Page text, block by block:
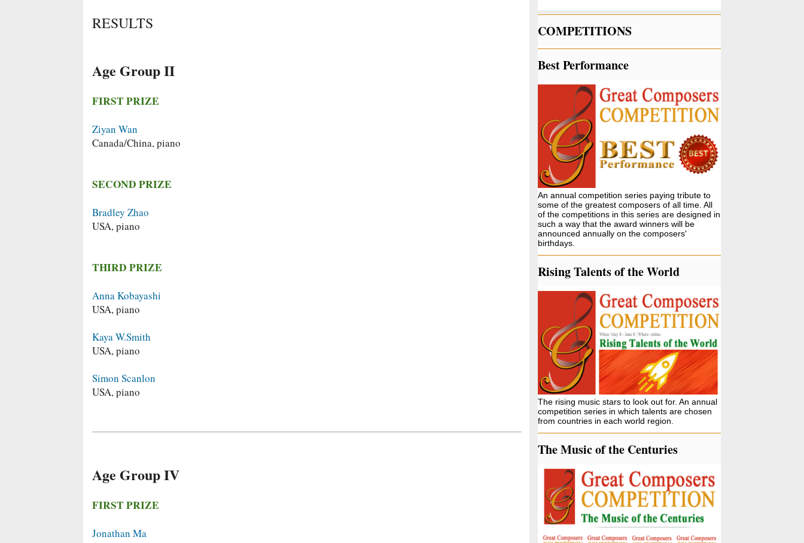
RESULTS
Age Group II
FIRST PRIZE
Ziyan Wan
Canada/China, piano
SECOND PRIZE
Bradley Zhao
USA, piano
THIRD PRIZE
Anna Kobayashi
USA, piano
Kaya W.Smith
USA, piano
Simon Scanlon
USA, piano
Age Group IV
FIRST PRIZE
Jonathan Ma
COMPETITIONS
Best Performance
An annual competition series paying tribute to
some of the greatest composers of all time. All
of the competitions in this series are designed in
such a way that the award winners will be
announced annually on the composers'
birthdays.
Rising Talents of the World
The rising music stars to look out for. An annual
competition series in which talents are chosen
from countries in each world region.
The Music of the Centuries